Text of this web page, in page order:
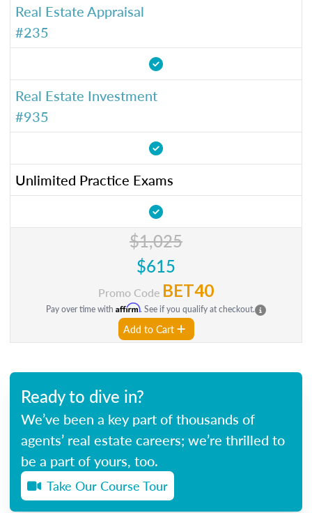
Real Estate Appraisal
#235
Real Estate Investment
#935
Unlimited Practice Exams
$1,025
$615
Promo Code BET40
Pay over time with Affirm. See if you qualify at checkout.
Add to Cart
Ready to dive in?
We’ve been a key part of thousands of
agents’ real estate careers; we’re thrilled to
be a part of yours, too.
Take Our Course Tour